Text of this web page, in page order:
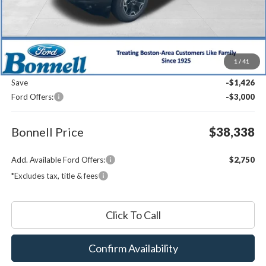
1 / 41
Less
MSRP:
$42,165
Documentation Fee
$599
Save
-$1,426
Ford Offers:
-$3,000
Bonnell Price $38,338
Add. Available Ford Offers:
$2,750
*Excludes tax, title & fees
Click To Call
Confirm Availability